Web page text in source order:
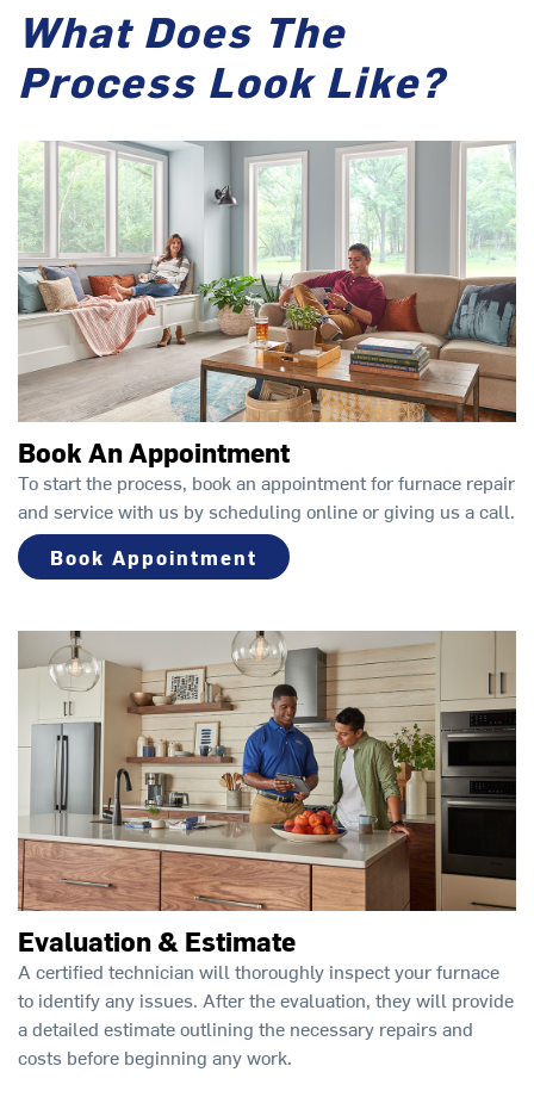
What Does The
Process Look Like?
Book An Appointment
To start the process, book an appointment for furnace repair
and service with us by scheduling online or giving us a call.
Book Appointment
Evaluation & Estimate
A certified technician will thoroughly inspect your furnace
to identify any issues. After the evaluation, they will provide
a detailed estimate outlining the necessary repairs and
costs before beginning any work.